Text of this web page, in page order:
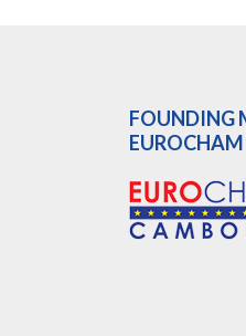
FOUNDING